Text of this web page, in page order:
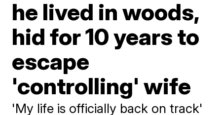
he lived in woods,
hid for 10 years to
escape
'controlling' wife
'My life is officially back on track'